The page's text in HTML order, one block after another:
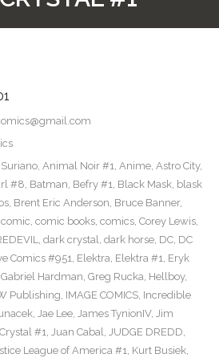
, Animal Noir #1, Anime, Astro City,
#8, Batman, Befry #1, Black Mask, blask
, Brent Eric Anderson, Bruce Banner,
comic, comic books, comics, Corey Lewis,
, dark crystal, dark horse, DC, DC
Comics #951, Elektra, Elektra #1, Eryk
Gabriel Hardman, Greg Rucka, Hellboy,
Publishing, IMAGE COMICS, Incredible
, Jae Lee, James TynionIV, Jim
#1, Juan Cabal, JUDGE DREDD,
League of America #1, Kurt Busiek,